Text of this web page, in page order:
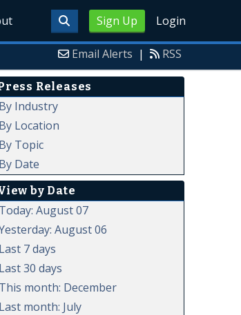
Sign Up Login
Email Alerts | RSS
Releases
By Industry
By Location
By Topic
By Date
by Date
Today: August 07
August 06
Last 7 days
Last 30 days
This month: December
Last month: July